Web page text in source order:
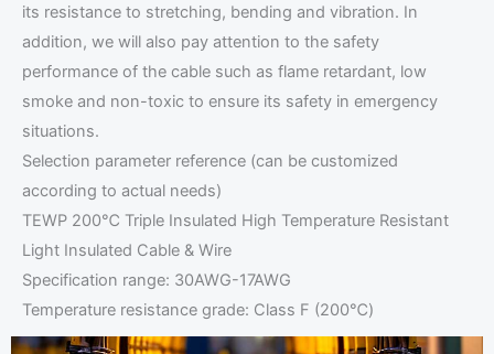
its resistance to stretching, bending and vibration. In
addition, we will also pay attention to the safety
performance of the cable such as flame retardant, low
smoke and non-toxic to ensure its safety in emergency
situations.
Selection parameter reference (can be customized
according to actual needs)
TEWP 200℃ Triple Insulated High Temperature Resistant
Light Insulated Cable & Wire
Specification range: 30AWG-17AWG
Temperature resistance grade: Class F (200℃)